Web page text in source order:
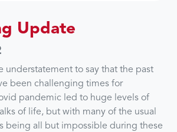
Update
understatement to say that the past
been challenging times for
pandemic led to huge levels of
of life, but with many of the usual
being all but impossible during these